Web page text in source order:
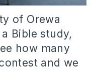
of Orewa
Bible study,
how many
and we